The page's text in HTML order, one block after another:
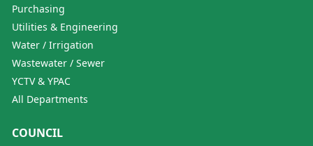
Purchasing
Utilities & Engineering
Water / Irrigation
Wastewater / Sewer
YCTV & YPAC
All Departments
COUNCIL